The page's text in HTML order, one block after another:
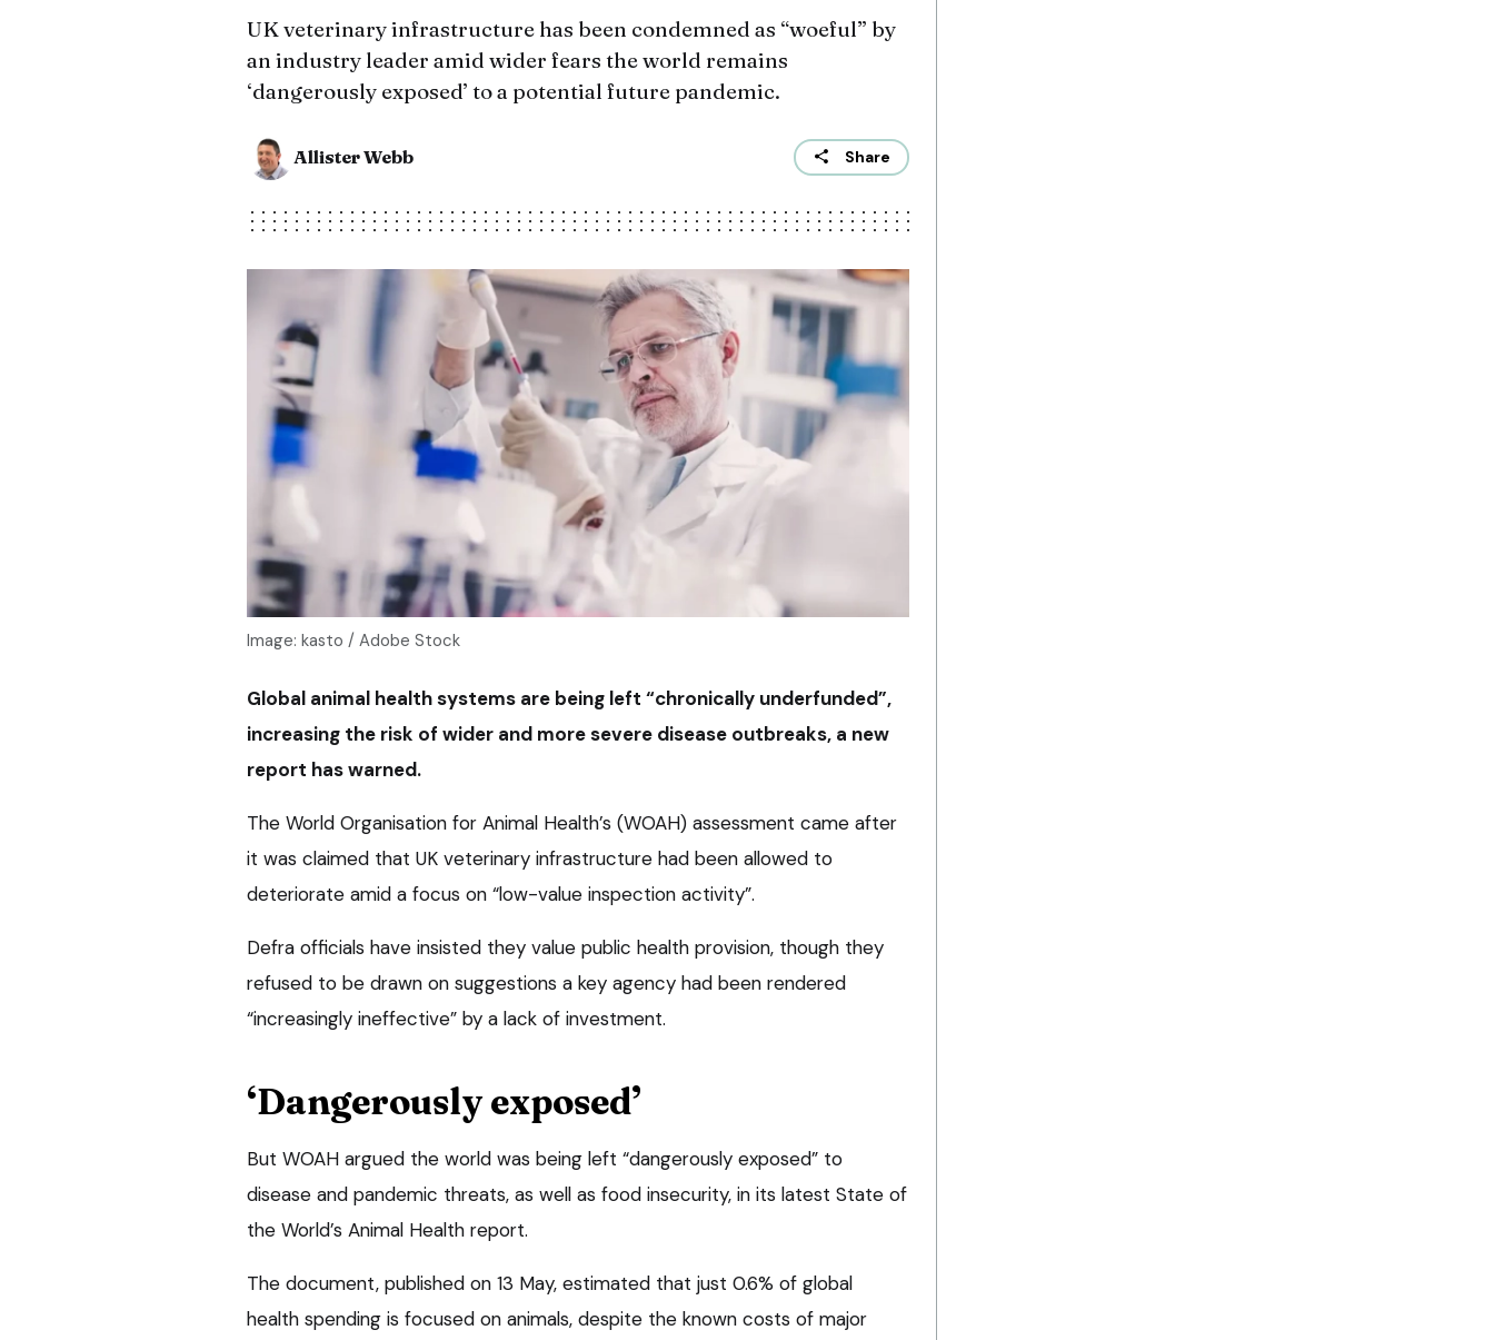
UK veterinary infrastructure has been condemned as “woeful” by
an industry leader amid wider fears the world remains
‘dangerously exposed’ to a potential future pandemic.
Allister Webb Share
Image: kasto / Adobe Stock
Global animal health systems are being left “chronically underfunded”,
increasing the risk of wider and more severe disease outbreaks, a new
report has warned.
The World Organisation for Animal Health’s (WOAH) assessment came after
it was claimed that UK veterinary infrastructure had been allowed to
deteriorate amid a focus on “low-value inspection activity”.
Defra officials have insisted they value public health provision, though they
refused to be drawn on suggestions a key agency had been rendered
“increasingly ineffective” by a lack of investment.
‘Dangerously exposed’
But WOAH argued the world was being left “dangerously exposed” to
disease and pandemic threats, as well as food insecurity, in its latest State of
the World’s Animal Health report.
The document, published on 13 May, estimated that just 0.6% of global
health spending is focused on animals, despite the known costs of major